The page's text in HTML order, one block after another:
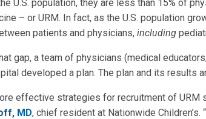
U.S. population, they are less than 15% of
– or URM. In fact, as the U.S. population
patients and physicians, including
gap, a team of physicians (medical
developed a plan. The plan and its results
effective strategies for recruitment of URM
MD, chief resident at Nationwide